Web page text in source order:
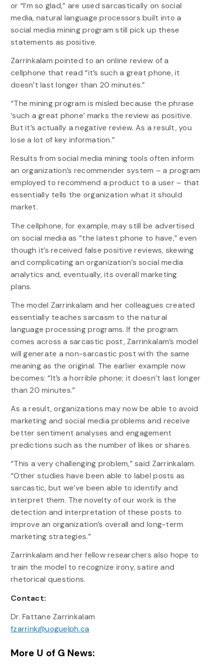
or “I’m so glad,” are used sarcastically on social
media, natural language processors built into a
social media mining program still pick up these
statements as positive.
Zarrinkalam pointed to an online review of a
cellphone that read “it’s such a great phone, it
doesn’t last longer than 20 minutes.”
“The mining program is misled because the phrase
‘such a great phone’ marks the review as positive.
But it’s actually a negative review. As a result, you
lose a lot of key information.”
Results from social media mining tools often inform
an organization’s recommender system – a program
employed to recommend a product to a user – that
essentially tells the organization what it should
market.
The cellphone, for example, may still be advertised
on social media as “the latest phone to have,” even
though it’s received false positive reviews, skewing
and complicating an organization’s social media
analytics and, eventually, its overall marketing
plans.
The model Zarrinkalam and her colleagues created
essentially teaches sarcasm to the natural
language processing programs. If the program
comes across a sarcastic post, Zarrinkalam’s model
will generate a non-sarcastic post with the same
meaning as the original. The earlier example now
becomes: “It’s a horrible phone; it doesn’t last longer
than 20 minutes.”
As a result, organizations may now be able to avoid
marketing and social media problems and receive
better sentiment analyses and engagement
predictions such as the number of likes or shares.
“This a very challenging problem,” said Zarrinkalam.
“Other studies have been able to label posts as
sarcastic, but we’ve been able to identify and
interpret them. The novelty of our work is the
detection and interpretation of these posts to
improve an organization’s overall and long-term
marketing strategies.”
Zarrinkalam and her fellow researchers also hope to
train the model to recognize irony, satire and
rhetorical questions.
Contact:
Dr. Fattane Zarrinkalam
fzarrink@uoguelph.ca
More U of G News: